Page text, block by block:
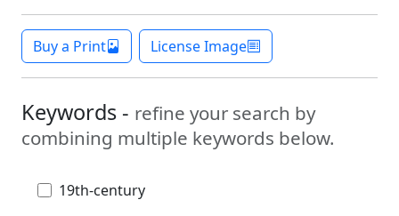
Buy a Print License Image
Keywords - refine your search by
combining multiple keywords below.
19th-century